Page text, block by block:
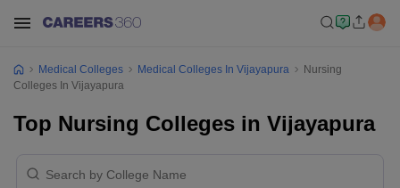
Medical Colleges Medical Colleges In Vijayapura
Nursing
Colleges In Vijayapura
Top Nursing Colleges in Vijayapura